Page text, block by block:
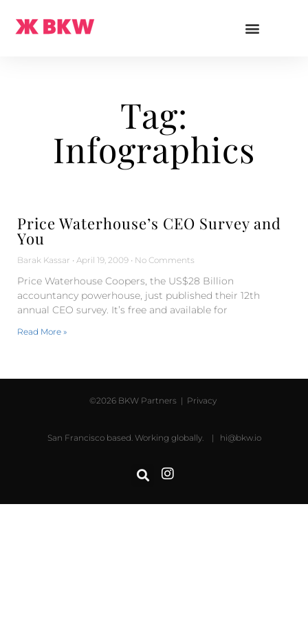
Tag:
Infographics
Price Waterhouse’s CEO Survey and
You
Barak Kassar April 19, 2009 No Comments
Price Waterhouse Coopers, the US$28 Billion
accountancy powerhouse, just published their 12th
annual CEO survey. It’s free and available for
Read More »
©2026 BKW Partners | Privacy
San Francisco based. Working globally. | hi@bkw.io